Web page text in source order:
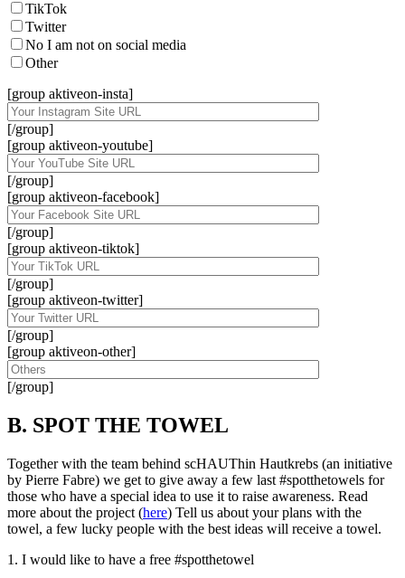
TikTok
Twitter
No I am not on social media
Other
[group aktiveon-insta]
[/group]
[group aktiveon-youtube]
[/group]
[group aktiveon-facebook]
[/group]
[group aktiveon-tiktok]
[/group]
[group aktiveon-twitter]
[/group]
[group aktiveon-other]
[/group]
B. SPOT THE TOWEL
Together with the team behind scHAUThin Hautkrebs (an initiative
by Pierre Fabre) we get to give away a few last #spotthetowels for
those who have a special idea to use it to raise awareness. Read
more about the project (here) Tell us about your plans with the
towel, a few lucky people with the best ideas will receive a towel.
1. I would like to have a free #spotthetowel